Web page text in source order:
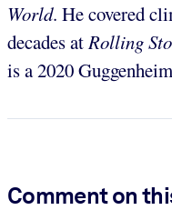
World. He covered
decades atRolling
is a 2020
Comment on